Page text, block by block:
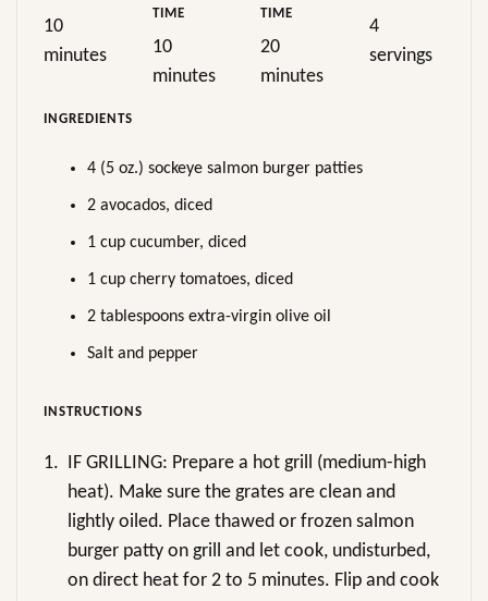
10
minutes
TIME
10
minutes
TIME
20
minutes
4
servings
INGREDIENTS
4 (5 oz.) sockeye salmon burger patties
2 avocados, diced
1 cup cucumber, diced
1 cup cherry tomatoes, diced
2 tablespoons extra-virgin olive oil
Salt and pepper
INSTRUCTIONS
1.
IF GRILLING: Prepare a hot grill (medium-high
heat). Make sure the grates are clean and
lightly oiled. Place thawed or frozen salmon
burger patty on grill and let cook, undisturbed,
on direct heat for 2 to 5 minutes. Flip and cook